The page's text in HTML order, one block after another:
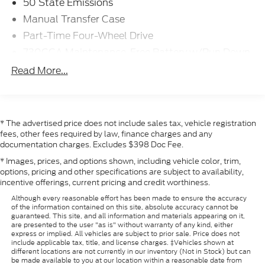
Manual Transfer Case
Part-Time Four-Wheel Drive
Protection
Class V Towing Equipment -inc: Hitch and Trailer
Sway Control
Trailer Wiring Harness
3680# Maximum Payload
HD Gas-Pressurized Shock Absorbers
Front And Rear Anti-Roll Bars
HD Suspension
Hydraulic Power-Assist Steering
32 Gal. Fuel Tank
Read More...
* The advertised price does not include sales tax, vehicle registration
fees, other fees required by law, finance charges and any
documentation charges. Excludes $398 Doc Fee.
* Images, prices, and options shown, including vehicle color, trim,
options, pricing and other specifications are subject to availability,
incentive offerings, current pricing and credit worthiness.
Although every reasonable effort has been made to ensure the accuracy
of the information contained on this site, absolute accuracy cannot be
guaranteed. This site, and all information and materials appearing on it,
are presented to the user "as is" without warranty of any kind, either
express or implied. All vehicles are subject to prior sale. Price does not
include applicable tax, title, and license charges. ‡Vehicles shown at
different locations are not currently in our inventory (Not in Stock) but can
be made available to you at our location within a reasonable date from